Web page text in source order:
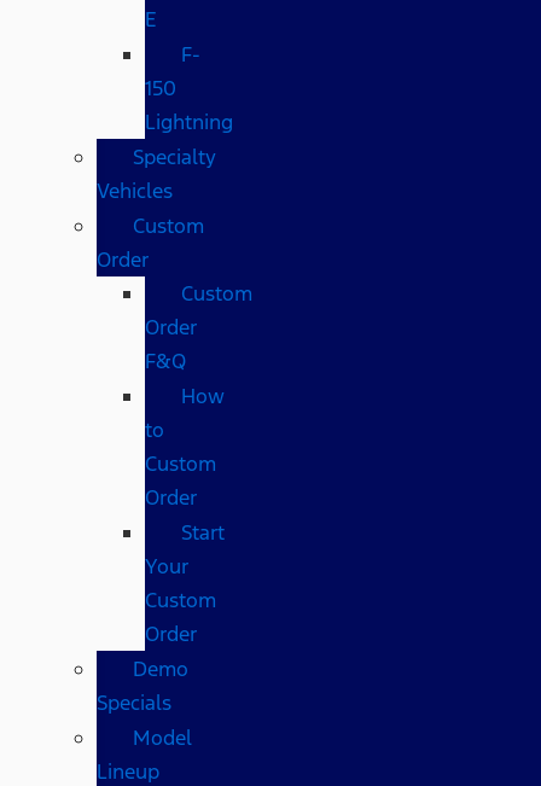
E
F-
150
Lightning
Specialty
Vehicles
Custom
Order
Custom
Order
F&Q
How
to
Custom
Order
Start
Your
Custom
Order
Demo
Specials
Model
Lineup